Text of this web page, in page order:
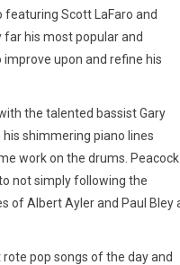
featuring Scott LaFaro and
his most popular and
improve upon and refine his
the talented bassist Gary
shimmering piano lines
work on the drums. Peacock
not simply following the
of Albert Ayler and Paul Bley
pop songs of the day and